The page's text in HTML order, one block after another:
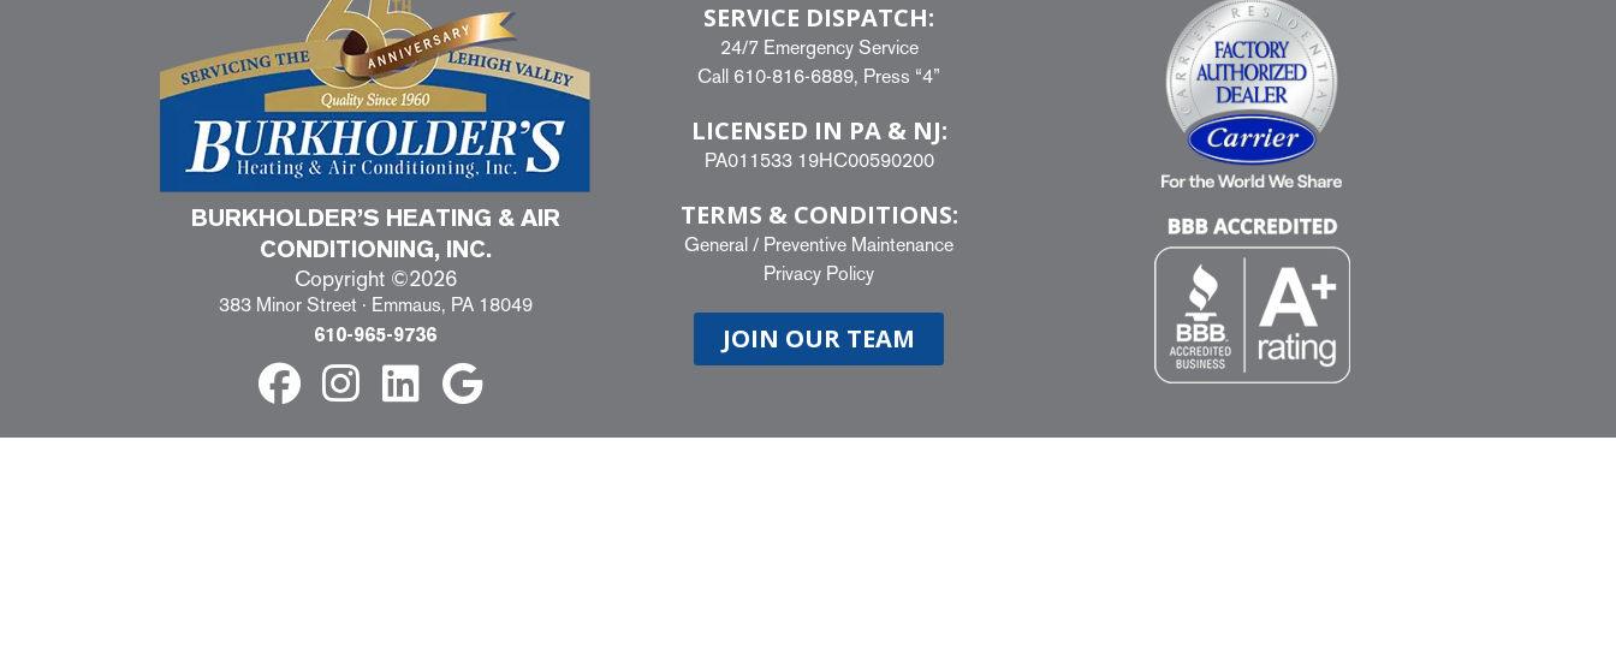
BURKHOLDER’S HEATING & AIR
CONDITIONING, INC.
Copyright ©2026
383 Minor Street · Emmaus, PA 18049
610-965-9736
SERVICE DISPATCH:
24/7 Emergency Service
Call 610-816-6889, Press “4”
LICENSED IN PA & NJ:
PA011533 19HC00590200
TERMS & CONDITIONS:
General / Preventive Maintenance
Privacy Policy
JOIN OUR TEAM